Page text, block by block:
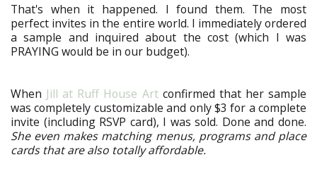
That's when it happened. I found them. The most
perfect invites in the entire world. I immediately ordered
a sample and inquired about the cost (which I was
PRAYING would be in our budget).
When Jill at Ruff House Artconfirmed that her sample
was completely customizable and only $3 for a complete
invite (including RSVP card), I was sold. Done and done.
She even makes matching menus, programs and place
cards that are also totally affordable.